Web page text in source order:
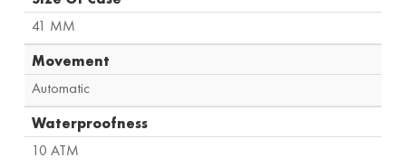
41 MM
Movement
Automatic
Waterproofness
10 ATM